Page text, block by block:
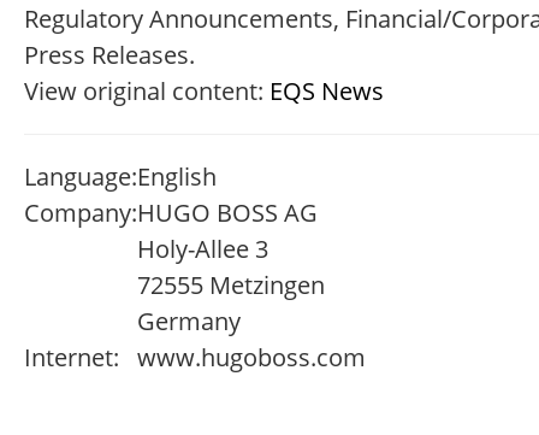
Regulatory Announcements, Financial/
Press Releases.
View original content: EQS News
Language:English
Company:HUGO BOSS AG
Holy-Allee 3
72555 Metzingen
Germany
Internet: www.hugoboss.com